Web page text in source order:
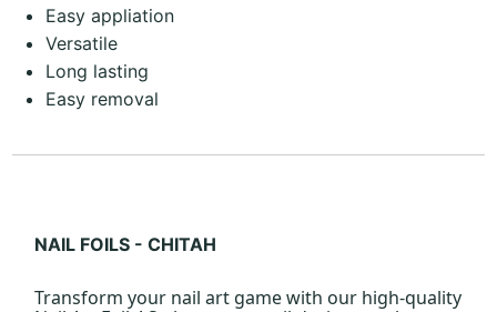
Easy appliation
Versatile
Long lasting
Easy removal
NAIL FOILS - CHITAH
Transform your nail art game with our high-quality